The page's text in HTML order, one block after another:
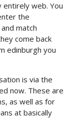
web. You
the
match
come back
edinburgh you
is via the
now. These are
as well as for
at basically